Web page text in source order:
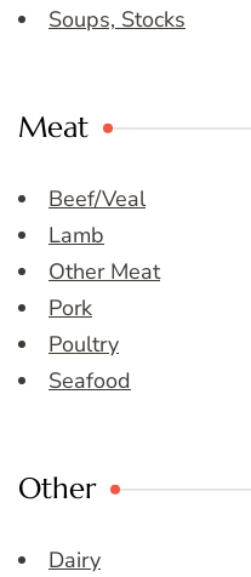
Soups, Stocks
Meat
Beef/Veal
Lamb
Other Meat
Pork
Poultry
Seafood
Other
Dairy